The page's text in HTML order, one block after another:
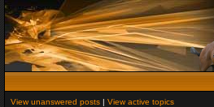
View unanswered posts | View active topics